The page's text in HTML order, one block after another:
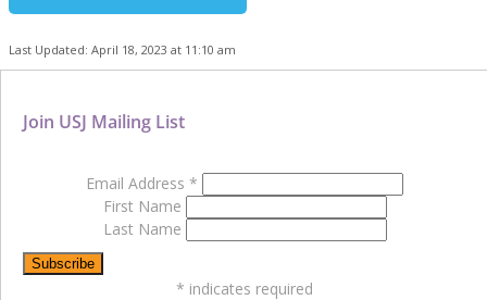
Last Updated: April 18, 2023 at 11:10 am
Join USJ Mailing List
Email Address *
First Name
Last Name
* indicates required